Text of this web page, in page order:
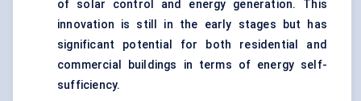
of solar control and energy generation. This
innovation is still in the early stages but has
significant potential for both residential and
commercial buildings in terms of energy self-
sufficiency.